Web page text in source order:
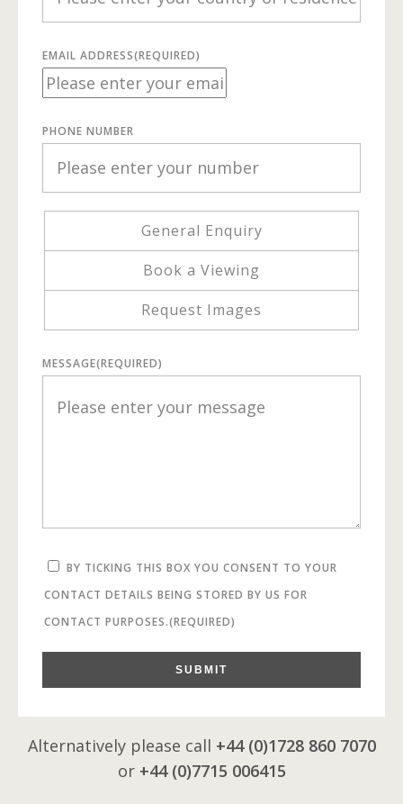
EMAIL ADDRESS(REQUIRED)
PHONE NUMBER
General Enquiry
Book a Viewing
Request Images
MESSAGE(REQUIRED)
BY TICKING THIS BOX YOU CONSENT TO YOUR
CONTACT DETAILS BEING STORED BY US FOR
CONTACT PURPOSES.(REQUIRED)
SUBMIT
Alternatively please call +44 (0)1728 860 7070
or +44 (0)7715 006415